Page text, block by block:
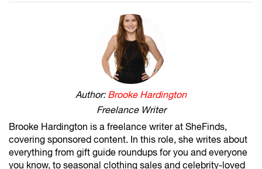
Author: Brooke Hardington
Freelance Writer
Brooke Hardington is a freelance writer at SheFinds,
covering sponsored content. In this role, she writes about
everything from gift guide roundups for you and everyone
you know, to seasonal clothing sales and celebrity-loved